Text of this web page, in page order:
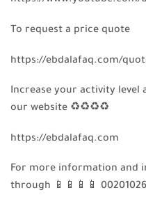
To request a price quote
https://ebdalafaq.com/
Increase your activity
our website ♻️♻️♻️♻️
https://ebdalafaq.com
For more information and
through
📱 📱 📱 📱